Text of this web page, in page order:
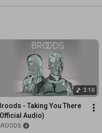
3:10
- Taking You There
Audio)